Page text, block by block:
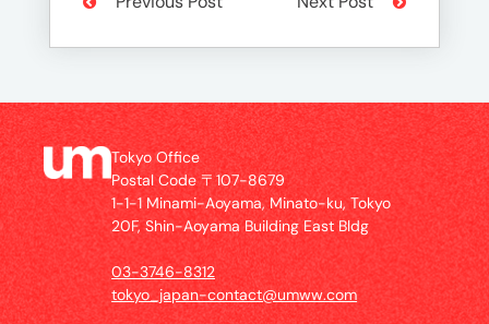
Tokyo Office
Postal Code 〒107-8679
1-1-1 Minami-Aoyama, Minato-ku, Tokyo
20F, Shin-Aoyama Building East Bldg
03-3746-8312
tokyo_japan-contact@umww.com